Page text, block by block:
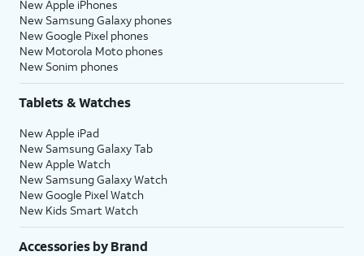
New Apple iPhones
New Samsung Galaxy phones
New Google Pixel phones
New Motorola Moto phones
New Sonim phones
Tablets & Watches
New Apple iPad
New Samsung Galaxy Tab
New Apple Watch
New Samsung Galaxy Watch
New Google Pixel Watch
New Kids Smart Watch
Accessories by Brand